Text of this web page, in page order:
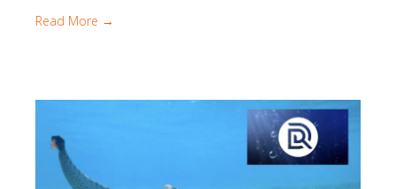
Read More →